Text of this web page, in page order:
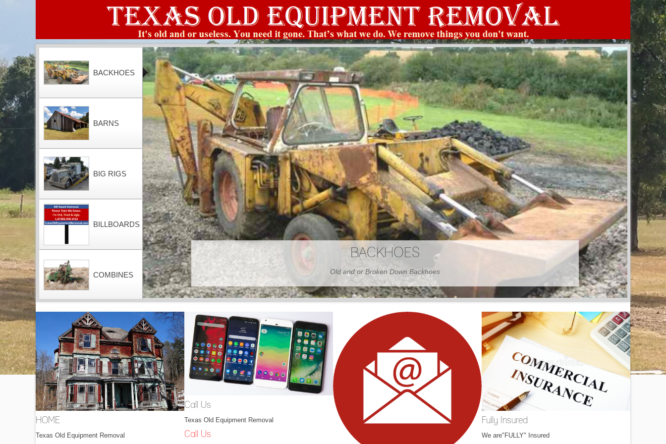
BARNS
Wood or Metal We Demo it All
BACKHOES
BARNS
BIG RIGS
BILLBOARDS
COMBINES
CONTAINERS
DOZERS
HOME
Texas Old Equipment Removal
Call Us
Texas Old Equipment Removal
Call Us
Fully Insured
We are"FULLY" Insured